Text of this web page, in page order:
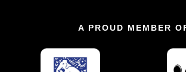
A PROUD MEMBER